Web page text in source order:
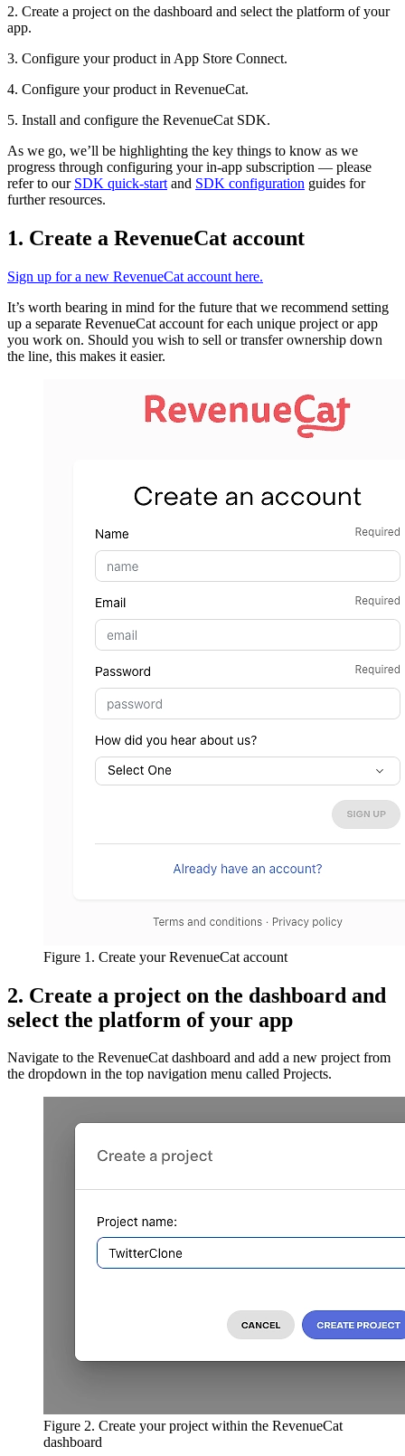
2. Create a project on the dashboard and select the platform of your
app.
3. Configure your product in App Store Connect.
4. Configure your product in RevenueCat.
5. Install and configure the RevenueCat SDK.
As we go, we’ll be highlighting the key things to know as we
progress through configuring your in-app subscription — please
refer to our SDK quick-start and SDK configuration guides for
further resources.
1. Create a RevenueCat account
Sign up for a new RevenueCat account here.
It’s worth bearing in mind for the future that we recommend setting
up a separate RevenueCat account for each unique project or app
you work on. Should you wish to sell or transfer ownership down
the line, this makes it easier.
Figure 1. Create your RevenueCat account
2. Create a project on the dashboard and
select the platform of your app
Navigate to the RevenueCat dashboard and add a new project from
the dropdown in the top navigation menu called Projects.
Figure 2. Create your project within the RevenueCat
dashboard